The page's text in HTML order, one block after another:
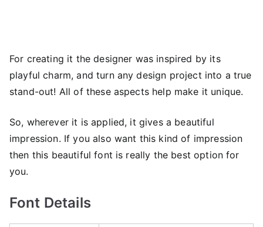
For creating it the designer was inspired by its
playful charm, and turn any design project into a true
stand-out! All of these aspects help make it unique.
So, wherever it is applied, it gives a beautiful
impression. If you also want this kind of impression
then this beautiful font is really the best option for
you.
Font Details